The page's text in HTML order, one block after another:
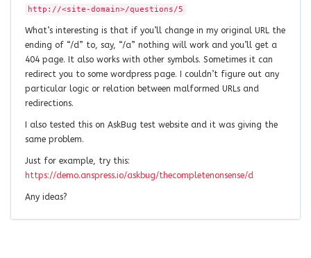
http://<site-domain>/questions/5
What’s interesting is that if you’ll change in my original URL the
ending of “/d” to, say, “/a” nothing will work and you’ll get a
404 page. It also works with other symbols. Sometimes it can
redirect you to some wordpress page. I couldn’t figure out any
particular logic or relation between malformed URLs and
redirections.
I also tested this on AskBug test website and it was giving the
same problem.
Just for example, try this:
https://demo.anspress.io/askbug/thecompletenonsense/d
Any ideas?